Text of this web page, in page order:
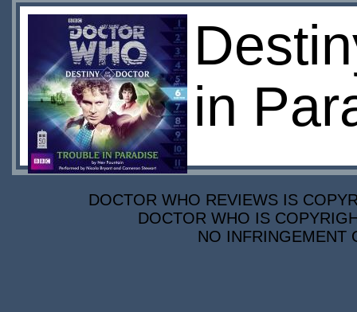
in
DOCTOR WHO REVIEWS IS
DOCTOR WHO IS
NO INFRINGEMENT